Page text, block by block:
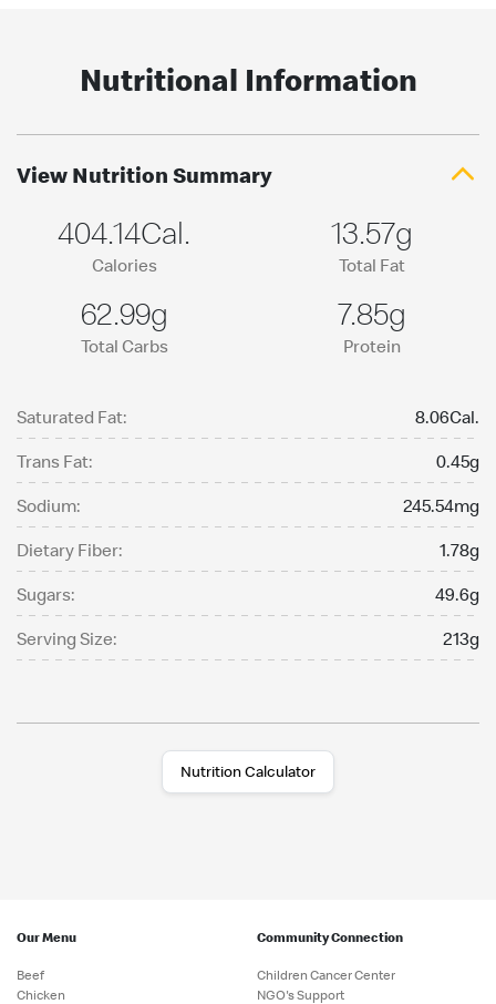
Nutritional Information
View Nutrition Summary
404.14Cal.
Calories
13.57g
Total Fat
62.99g
Total Carbs
7.85g
Protein
Saturated Fat:
8.06Cal.
Trans Fat:
0.45g
Sodium:
245.54mg
Dietary Fiber:
1.78g
Sugars:
49.6g
Serving Size:
213g
Nutrition Calculator
Our Menu
Beef
Chicken
Community Connection
Children Cancer Center
NGO's Support